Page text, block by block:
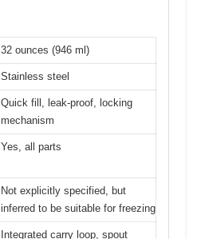
32 ounces (946 ml)
Stainless steel
Quick fill, leak-proof, locking
mechanism
Yes, all parts
Not explicitly specified, but
inferred to be suitable for freezing
Integrated carry loop, spout